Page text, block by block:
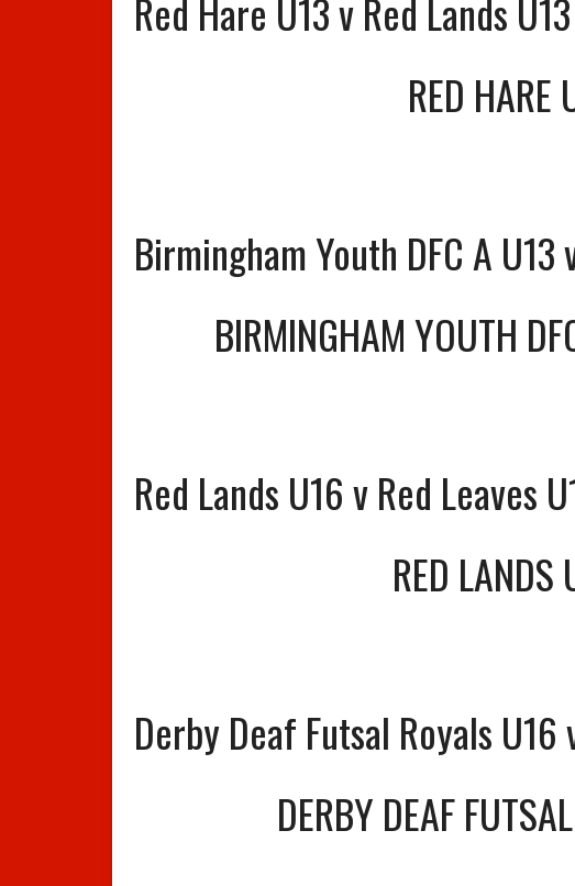
Red Hare U13 v Red Lands U13
RED HARE
Birmingham Youth DFC A
BIRMINGHAM YOUTH
Red Lands U16 v Red Leaves
RED LANDS
Derby Deaf Futsal Royals U16
DERBY DEAF